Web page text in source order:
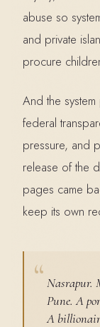
abuse so
and private
procure
And the
federal
pressure, and
release of the
pages came
keep its own
Nasrapur.
Pune. A
A